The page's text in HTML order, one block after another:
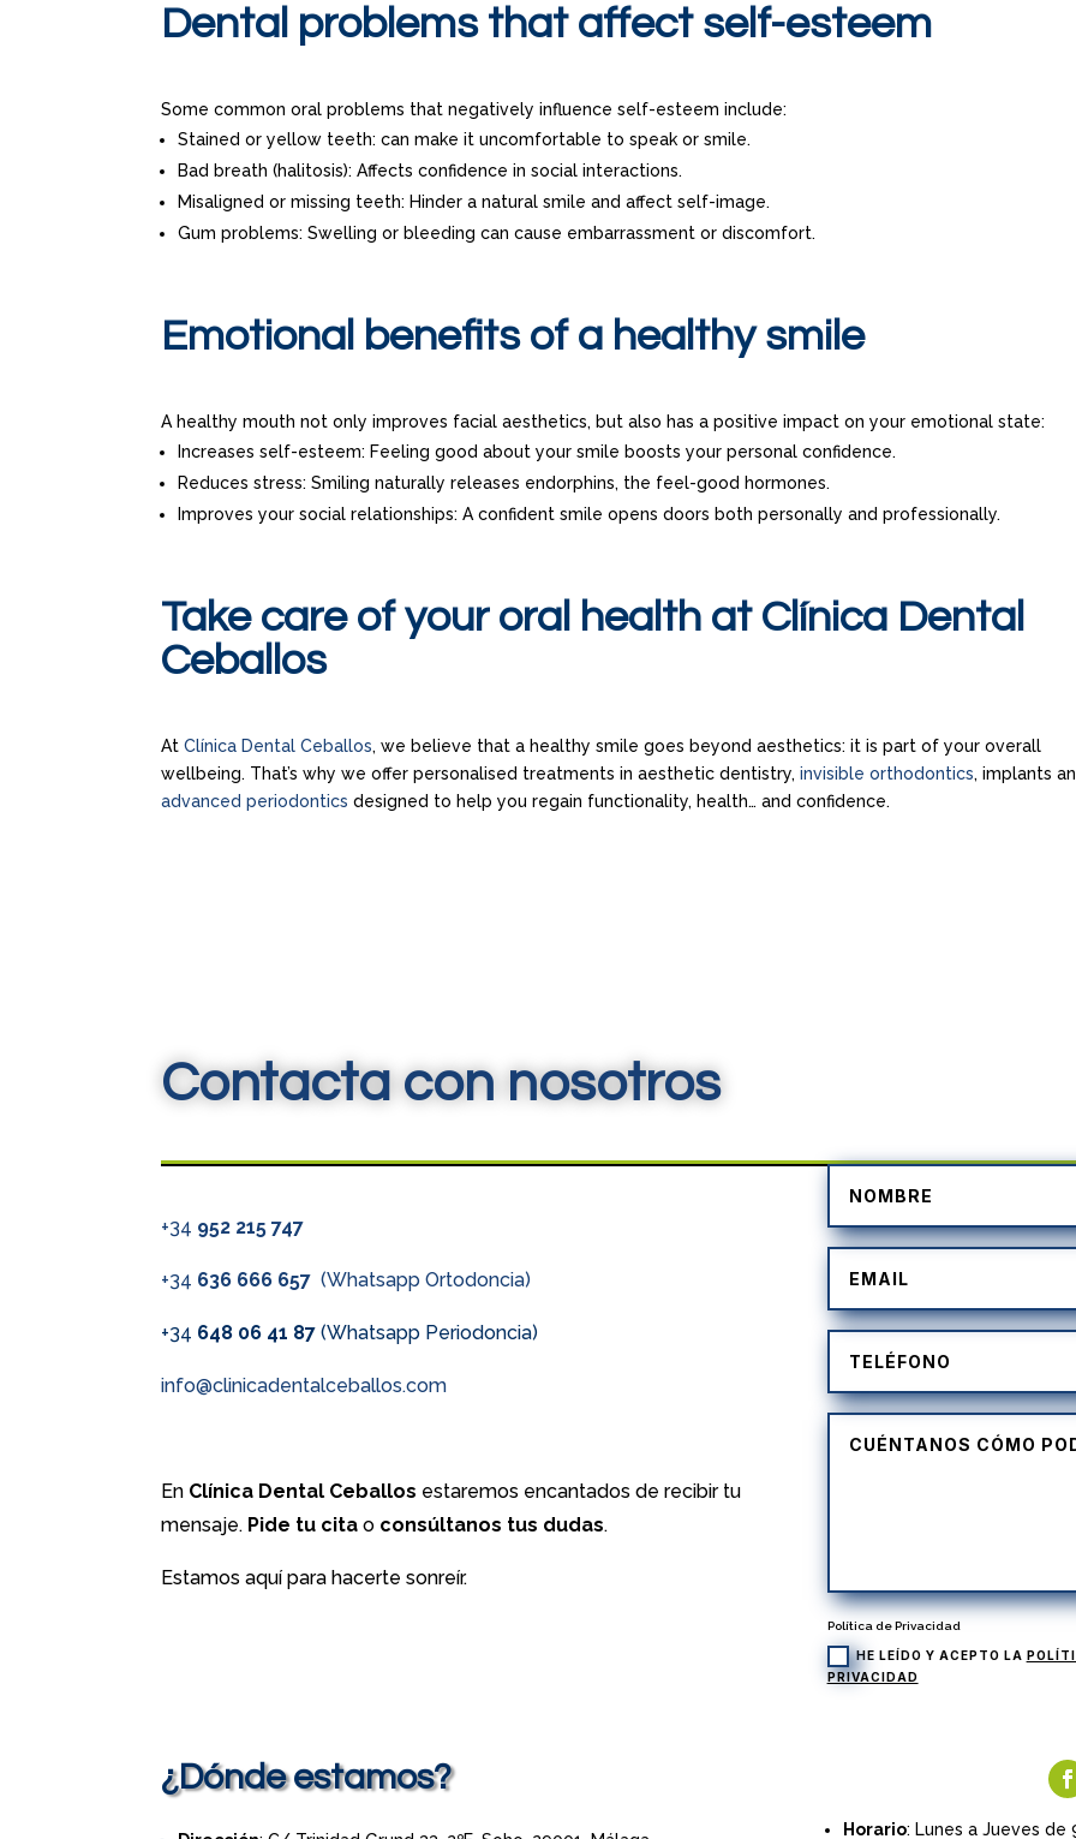
Dental problems that affect self-esteem
Some common oral problems that negatively influence self-esteem include:
Stained or yellow teeth: can make it uncomfortable to speak or smile.
Bad breath (halitosis): Affects confidence in social interactions.
Misaligned or missing teeth: Hinder a natural smile and affect self-image.
Gum problems: Swelling or bleeding can cause embarrassment or discomfort.
Emotional benefits of a healthy smile
A healthy mouth not only improves facial aesthetics, but also has a positive impact on your emotional state:
Increases self-esteem: Feeling good about your smile boosts your personal confidence.
Reduces stress: Smiling naturally releases endorphins, the feel-good hormones.
Improves your social relationships: A confident smile opens doors both personally and professionally.
Take care of your oral health at Clínica Dental
Ceballos
AtClínica Dental Ceballos, we believe that a healthy smile goes beyond aesthetics: it is part of your overall
wellbeing. That’s why we offer personalised treatments in aesthetic dentistry,invisible orthodontics, implants
advanced periodontics designed to help you regain functionality, health… and confidence.
Contacta con nosotros
+34 952 215 747
+34 636 666 657(Whatsapp Ortodoncia)
+34 648 06 41 87 (Whatsapp Periodoncia)
info@clinicadentalceballos.com
En Clínica Dental Ceballos estaremos encantados de recibir tu
mensaje. Pide tu cita o consúltanos tus dudas.
Estamos aquí para hacerte sonreír.
Política de Privacidad
HE LEÍDO Y ACEPTO LA
PRIVACIDAD
¿Dónde estamos?
Horario: Lunes a Jueves de